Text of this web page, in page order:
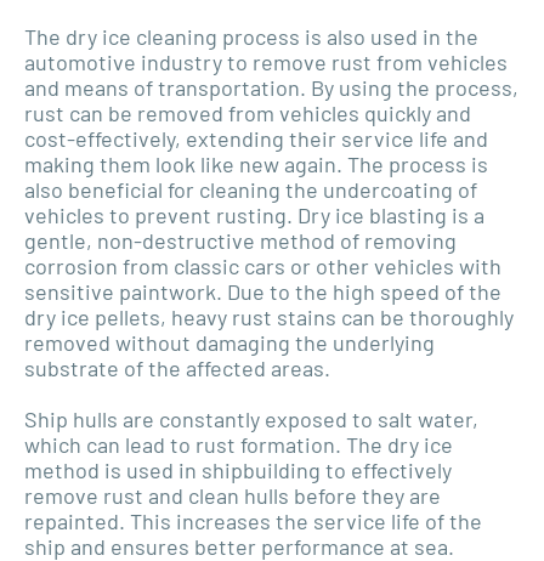
The dry ice cleaning process is also used in the
automotive industry to remove rust from vehicles
and means of transportation. By using the process,
rust can be removed from vehicles quickly and
cost-effectively, extending their service life and
making them look like new again. The process is
also beneficial for cleaning the undercoating of
vehicles to prevent rusting. Dry ice blasting is a
gentle, non-destructive method of removing
corrosion from classic cars or other vehicles with
sensitive paintwork. Due to the high speed of the
dry ice pellets, heavy rust stains can be thoroughly
removed without damaging the underlying
substrate of the affected areas.
Ship hulls are constantly exposed to salt water,
which can lead to rust formation. The dry ice
method is used in shipbuilding to effectively
remove rust and clean hulls before they are
repainted. This increases the service life of the
ship and ensures better performance at sea.